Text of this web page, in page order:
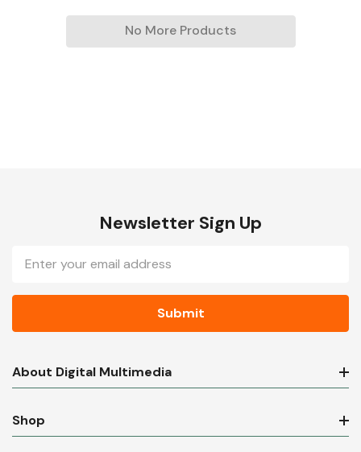
No More Products
Newsletter Sign Up
Address
About Digital Multimedia
Shop